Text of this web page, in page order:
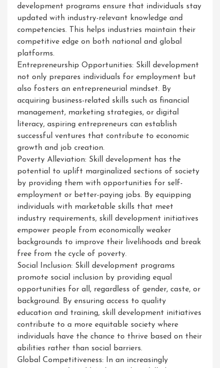
development programs ensure that individuals stay
updated with industry-relevant knowledge and
competencies. This helps industries maintain their
competitive edge on both national and global
platforms.
Entrepreneurship Opportunities: Skill development
not only prepares individuals for employment but
also fosters an entrepreneurial mindset. By
acquiring business-related skills such as financial
management, marketing strategies, or digital
literacy, aspiring entrepreneurs can establish
successful ventures that contribute to economic
growth and job creation.
Poverty Alleviation: Skill development has the
potential to uplift marginalized sections of society
by providing them with opportunities for self-
employment or better-paying jobs. By equipping
individuals with marketable skills that meet
industry requirements, skill development initiatives
empower people from economically weaker
backgrounds to improve their livelihoods and break
free from the cycle of poverty.
Social Inclusion: Skill development programs
promote social inclusion by providing equal
opportunities for all, regardless of gender, caste, or
background. By ensuring access to quality
education and training, skill development initiatives
contribute to a more equitable society where
individuals have the chance to thrive based on their
abilities rather than social barriers.
Global Competitiveness: In an increasingly